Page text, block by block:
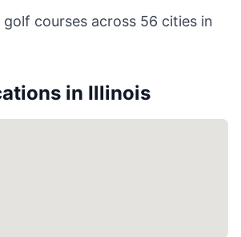
courses across 56 cities in
in Illinois